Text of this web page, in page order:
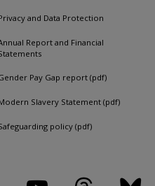
and Data Protection
Report and Financial
Pay Gap report (pdf)
Slavery Statement (pdf)
policy (pdf)